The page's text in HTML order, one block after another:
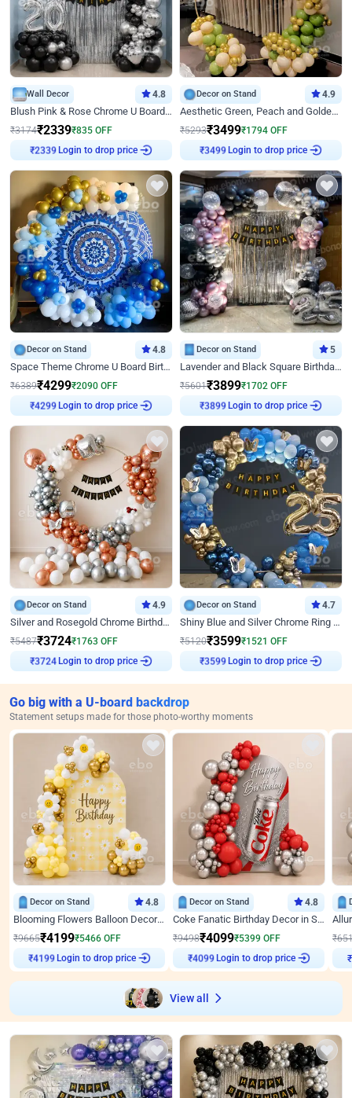
Wall Decor 4.8
Blush Pink & Rose Chrome U Board Birthday Decor
₹3174₹2339₹835 OFF
₹2339
Login to drop price
Decor on Stand 4.9
Aesthetic Green, Peach and Golden Birthday Ring Decor
₹5293₹3499₹1794 OFF
₹3499
Login to drop price
Decor on Stand 4.8
Space Theme Chrome U Board Birthday Decor with Astronaut Design
₹6389₹4299₹2090 OFF
₹ 4299
Login to drop price
Decor on Stand 5
Lavender and Black Square Birthday Decor
₹5601₹3899₹1702 OFF
₹3899
Login to drop price
Decor on Stand 4.9
Silver and Rosegold Chrome Birthday Ring Decor
₹5487₹3724₹1763 OFF
₹3724
Login to drop price
Decor on Stand 4.7
Shiny Blue and Silver Chrome Ring Birthday Decor
₹5120₹3599₹1521 OFF
₹3599
Login to drop price
Go big with a U-board backdrop
Statement setups made for those photo-worthy moments
Decor on Stand 4.8
Blooming Flowers Balloon Decor for Birthday
₹9665₹4199₹5466 OFF
₹ 4199
Login to drop price
Decor on Stand 4.8
Coke Fanatic Birthday Decor in Silver Chrome and Red Balloons
₹9498₹4099₹5399 OFF
₹ 4099
Login to drop price
₹
₹
View all